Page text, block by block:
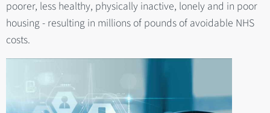
poorer, less healthy, physically inactive, lonely and in poor
housing - resulting in millions of pounds of avoidable NHS
costs.